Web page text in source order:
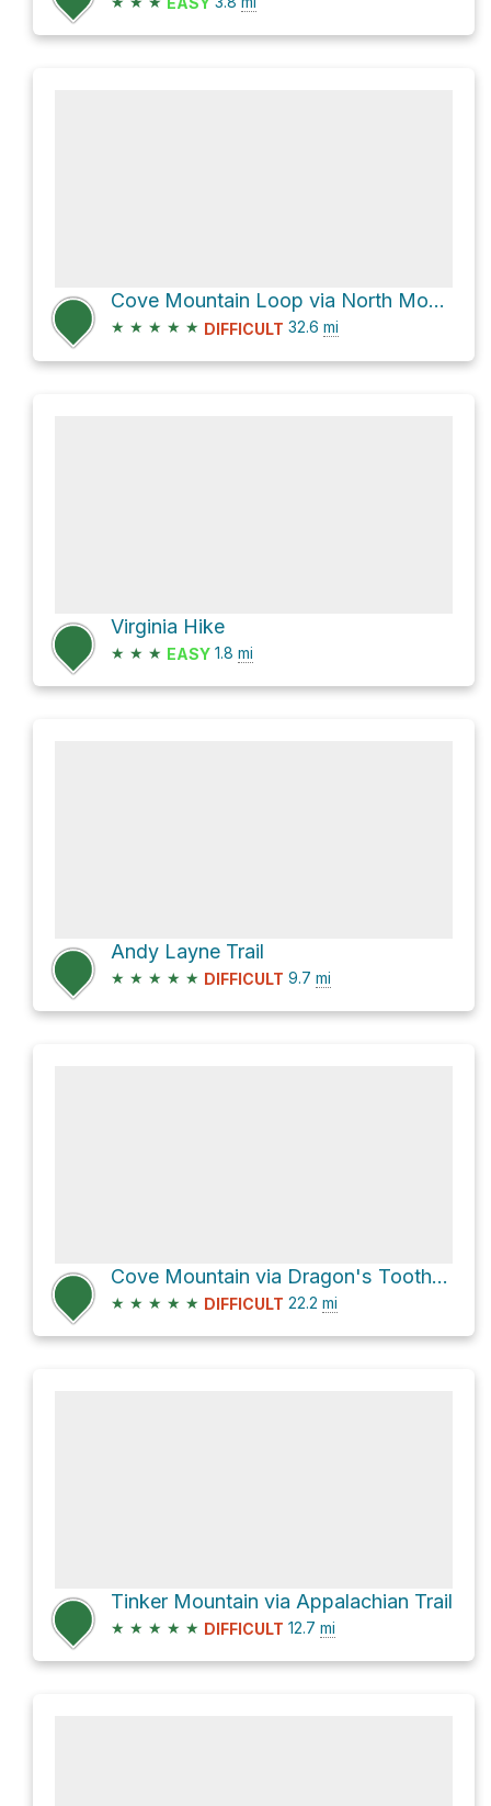
Cove Mountain Loop via North Mountain Trail #263
★ ★ ★ ★ ★ DIFFICULT 32.6 mi
Virginia Hike
★ ★ ★ EASY 1.8 mi
Andy Layne Trail
★ ★ ★ ★ ★ DIFFICULT 9.7 mi
Cove Mountain via Dragon's Tooth Trail and Andy Layne Trail
★ ★ ★ ★ ★ DIFFICULT 22.2 mi
Tinker Mountain via Appalachian Trail
★ ★ ★ ★ ★ DIFFICULT 12.7 mi